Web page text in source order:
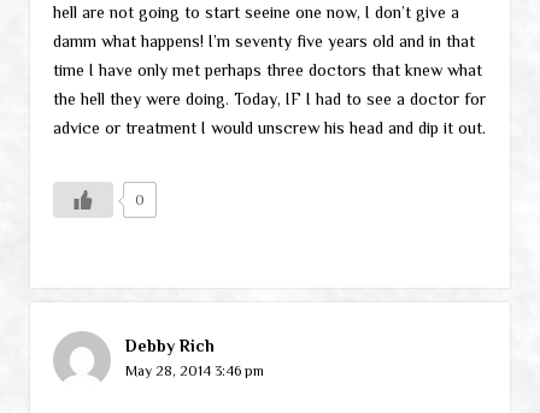
hell are not going to start seeine one now, I don’t give a
damm what happens! I’m seventy five years old and in that
time I have only met perhaps three doctors that knew what
the hell they were doing. Today, IF I had to see a doctor for
advice or treatment I would unscrew his head and dip it out.
0
Debby Rich
May 28, 2014 3:46 pm